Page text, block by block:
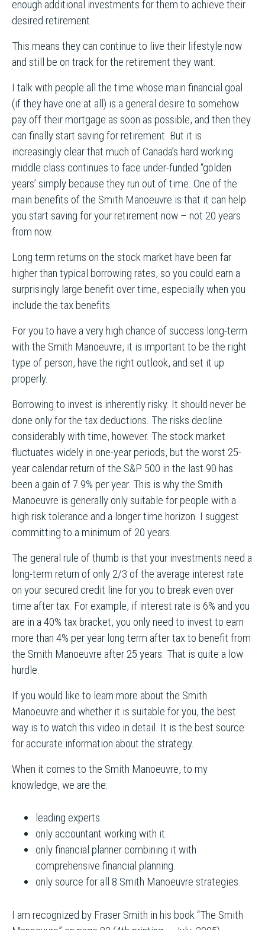
enough additional investments for them to achieve their
desired retirement.
This means they can continue to live their lifestyle now
and still be on track for the retirement they want.
I talk with people all the time whose main financial goal
(if they have one at all) is a general desire to somehow
pay off their mortgage as soon as possible, and then they
can finally start saving for retirement. But it is
increasingly clear that much of Canada’s hard working
middle class continues to face under-funded “golden
years’ simply because they run out of time. One of the
main benefits of the Smith Manoeuvre is that it can help
you start saving for your retirement now – not 20 years
from now.
Long term returns on the stock market have been far
higher than typical borrowing rates, so you could earn a
surprisingly large benefit over time, especially when you
include the tax benefits.
For you to have a very high chance of success long-term
with the Smith Manoeuvre, it is important to be the right
type of person, have the right outlook, and set it up
properly.
Borrowing to invest is inherently risky. It should never be
done only for the tax deductions. The risks decline
considerably with time, however. The stock market
fluctuates widely in one-year periods, but the worst 25-
year calendar return of the S&P 500 in the last 90 has
been a gain of 7.9% per year. This is why the Smith
Manoeuvre is generally only suitable for people with a
high risk tolerance and a longer time horizon. I suggest
committing to a minimum of 20 years.
The general rule of thumb is that your investments need a
long-term return of only 2/3 of the average interest rate
on your secured credit line for you to break even over
time after tax. For example, if interest rate is 6% and you
are in a 40% tax bracket, you only need to invest to earn
more than 4% per year long term after tax to benefit from
the Smith Manoeuvre after 25 years. That is quite a low
hurdle.
If you would like to learn more about the Smith
Manoeuvre and whether it is suitable for you, the best
way is to watch this video in detail. It is the best source
for accurate information about the strategy.
When it comes to the Smith Manoeuvre, to my
knowledge, we are the:
leading experts.
only accountant working with it.
only financial planner combining it with
comprehensive financial planning.
only source for all 8 Smith Manoeuvre strategies.
I am recognized by Fraser Smith in his book “The Smith